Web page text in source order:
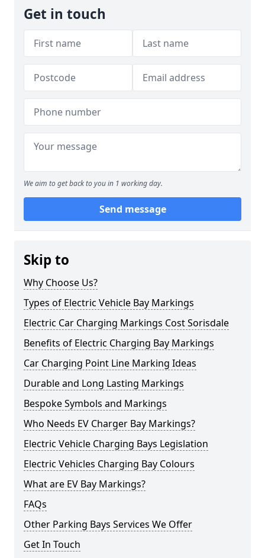
Get in touch
We aim to get back to you in 1 working day.
Send message
Skip to
Why Choose Us?
Types of Electric Vehicle Bay Markings
Electric Car Charging Markings Cost Sorisdale
Benefits of Electric Charging Bay Markings
Car Charging Point Line Marking Ideas
Durable and Long Lasting Markings
Bespoke Symbols and Markings
Who Needs EV Charger Bay Markings?
Electric Vehicle Charging Bays Legislation
Electric Vehicles Charging Bay Colours
What are EV Bay Markings?
FAQs
Other Parking Bays Services We Offer
Get In Touch